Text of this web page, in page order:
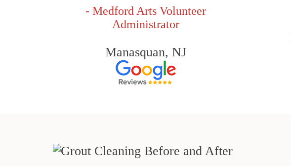
- Medford Arts Volunteer
Administrator
Manasquan, NJ